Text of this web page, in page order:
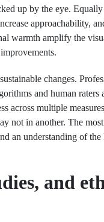
up by the eye.
approachability,
warmth amplify the
changes.
and human raters
across multiple
not in another. The
an understanding of
and